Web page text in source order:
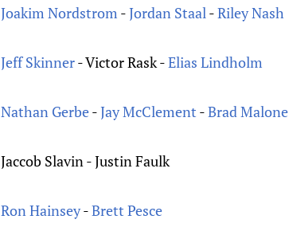
Joakim Nordstrom -Jordan Staal-Riley Nash
Jeff Skinner- Victor Rask -Elias Lindholm
Nathan Gerbe-Jay McClement -Brad Malone
Jaccob Slavin - Justin Faulk
Ron Hainsey-Brett Pesce